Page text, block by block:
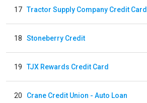
17 Tractor Supply Company Credit Card
18 Stoneberry Credit
19 TJX Rewards Credit Card
20 Crane Credit Union - Auto Loan